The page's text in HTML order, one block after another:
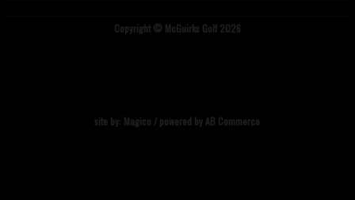
Copyright © McGuirks Golf 2026
site by: Magico / powered by AB Commerce